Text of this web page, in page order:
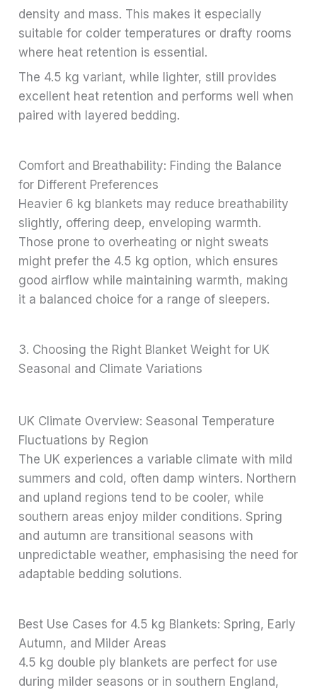
density and mass. This makes it especially
suitable for colder temperatures or drafty rooms
where heat retention is essential.
The 4.5 kg variant, while lighter, still provides
excellent heat retention and performs well when
paired with layered bedding.
Comfort and Breathability: Finding the Balance
for Different Preferences
Heavier 6 kg blankets may reduce breathability
slightly, offering deep, enveloping warmth.
Those prone to overheating or night sweats
might prefer the 4.5 kg option, which ensures
good airflow while maintaining warmth, making
it a balanced choice for a range of sleepers.
3. Choosing the Right Blanket Weight for UK
Seasonal and Climate Variations
UK Climate Overview: Seasonal Temperature
Fluctuations by Region
The UK experiences a variable climate with mild
summers and cold, often damp winters. Northern
and upland regions tend to be cooler, while
southern areas enjoy milder conditions. Spring
and autumn are transitional seasons with
unpredictable weather, emphasising the need for
adaptable bedding solutions.
Best Use Cases for 4.5 kg Blankets: Spring, Early
Autumn, and Milder Areas
4.5 kg double ply blankets are perfect for use
during milder seasons or in southern England,